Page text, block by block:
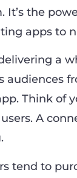
It’s the
apps to
a
audiences
Think of
A
tend to